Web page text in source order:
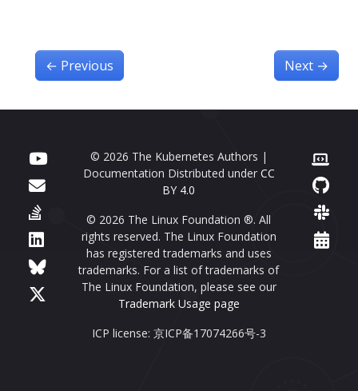
← Previous Next →
© 2026 The Kubernetes Authors |
Documentation Distributed under CC
BY 4.0
© 2026 The Linux Foundation ®. All
rights reserved. The Linux Foundation
has registered trademarks and uses
trademarks. For a list of trademarks of
The Linux Foundation, please see our
Trademark Usage page
ICP license: 京ICP备17074266号-3